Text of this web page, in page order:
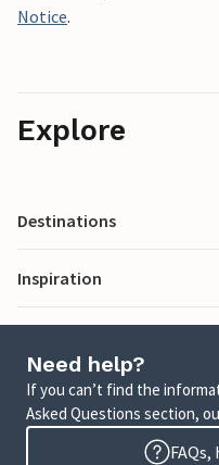
Notice.
Explore
Destinations
Inspiration
Need help?
If you can’t find the
Asked Questions section,